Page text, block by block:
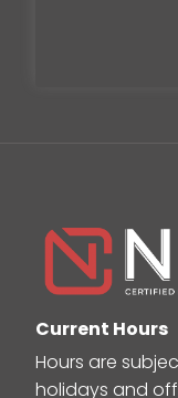
Current Hours
Hours are
holidays and